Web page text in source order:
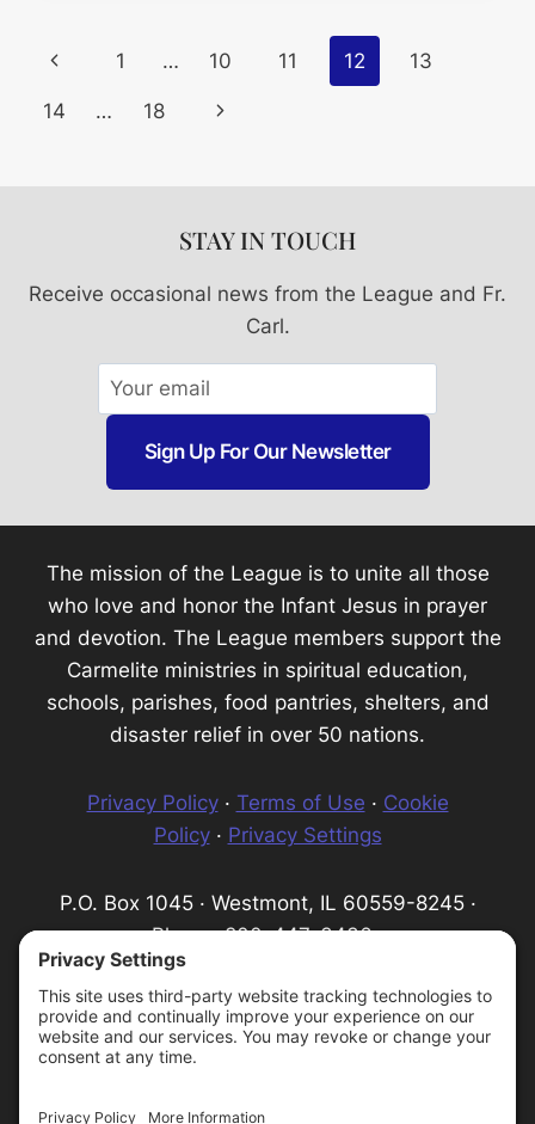
Page
Navigation
Previous
Page
1 … 10 11 12 13
14 … 18
Next
STAY IN TOUCH
Receive occasional news from the League and Fr.
Carl.
Sign Up For Our Newsletter
The mission of the League is to unite all those
who love and honor the Infant Jesus in prayer
and devotion. The League members support the
Carmelite ministries in spiritual education,
schools, parishes, food pantries, shelters, and
disaster relief in over 50 nations.
Privacy Policy· Terms of Use · Cookie
Policy· Privacy Settings
P.O. Box 1045 · Westmont, IL 60559-8245 ·
Phone: 800-447-3436 ·
Email:
We are a 501(c) (3) tax-exempt organization,
serving as a fundraising organization for the
Carmelite Province of the Most Pure Heart of